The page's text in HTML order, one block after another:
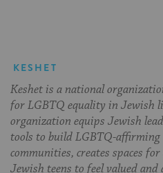
KESHET
Keshet is a national
for LGBTQ equality in Jewish
organization equips Jewish
tools to build LGBTQ-affirming
communities, creates spaces for
Jewish teens to feel valued